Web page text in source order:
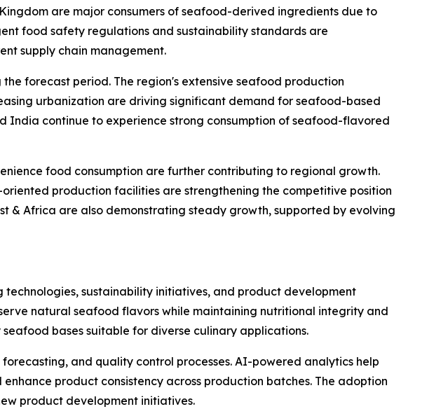
are major consumers of seafood-derived ingredients due to
food safety regulations and sustainability standards are
supply chain management.
forecast period. The region's extensive seafood production
urbanization are driving significant demand for seafood-based
India continue to experience strong consumption of seafood-flavored
food consumption are further contributing to regional growth.
production facilities are strengthening the competitive position
& Africa are also demonstrating steady growth, supported by evolving
sustainability initiatives, and product development
natural seafood flavors while maintaining nutritional integrity and
bases suitable for diverse culinary applications.
and quality control processes. AI-powered analytics help
product consistency across production batches. The adoption
product development initiatives.